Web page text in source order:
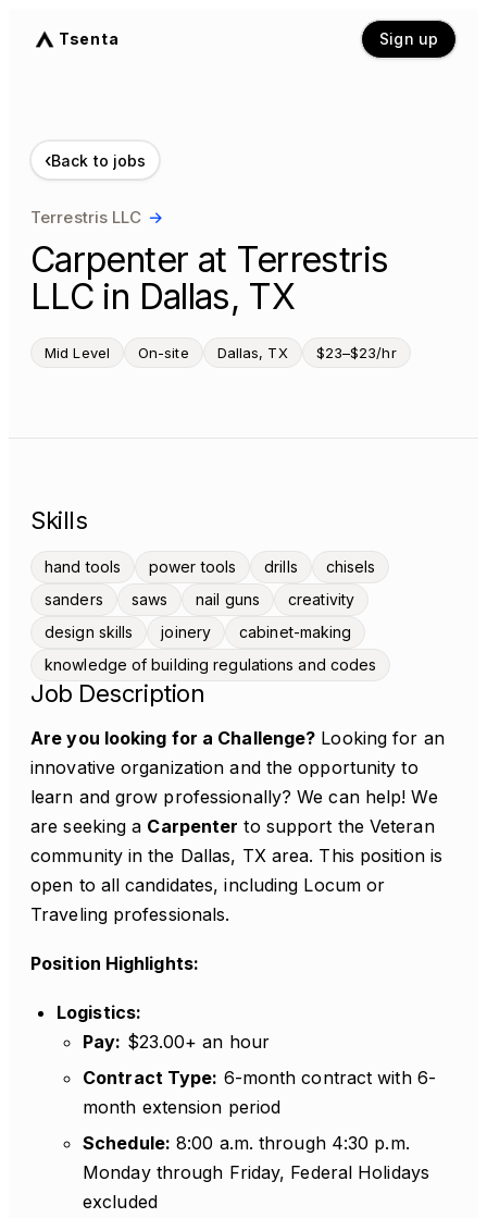
Tsenta Sign up
‹Back to jobs
Terrestris LLC →
Carpenter at Terrestris
LLC in Dallas, TX
Mid Level On-site Dallas, TX $23–$23/hr
Skills
hand tools power tools drills
chisels
sanders
saws nail guns
creativity
design skills
joinery
cabinet-making
knowledge of building regulations and codes
Job Description
Are you looking for a Challenge? Looking for an
innovative organization and the opportunity to
learn and grow professionally? We can help! We
are seeking a Carpenter to support the Veteran
community in the Dallas, TX area. This position is
open to all candidates, including Locum or
Traveling professionals.
Position Highlights:
Logistics:
Pay: $23.00+ an hour
Contract Type: 6-month contract with 6-
month extension period
Schedule: 8:00 a.m. through 4:30 p.m.
Monday through Friday, Federal Holidays
excluded